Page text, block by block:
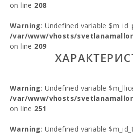
on line 208
Warning: Undefined variable
/var/www/vhosts/
on line 209
Warning: Undefined variable
/var/www/vhosts/
on line 251
Warning: Undefined variable